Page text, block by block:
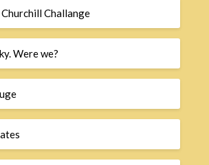
Challange
Were we?